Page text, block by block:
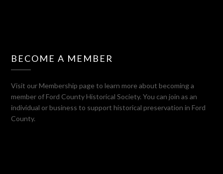
BECOME A MEMBER
Visit our Membership page to learn more about becoming a
member of Ford County Historical Society. You can join as an
individual or business to support historical preservation in Ford
County.